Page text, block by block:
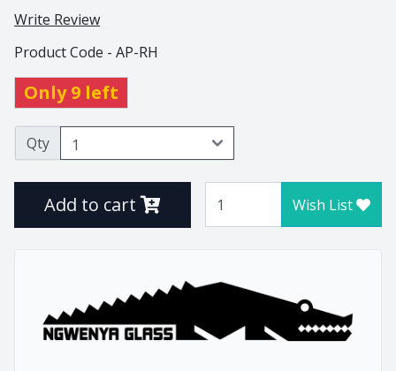
Vlottenberg
Stem
Vlottenberg Ice
Vulindlela
Wine Winners
Wonky
Write Review
Product Code - AP-RH
Only 9 left
Qty
Add to cart Wish List